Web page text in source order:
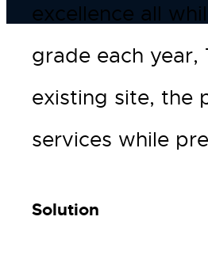
excellence all
grade each
existing site, the
services while
Solution